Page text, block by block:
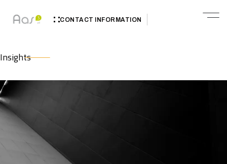
CONTACT INFORMATION
Insights